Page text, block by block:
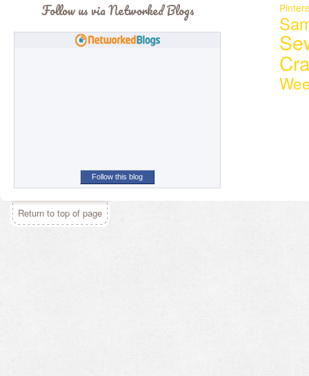
Follow us via Networked Blogs
Follow this blog
Return to top of page